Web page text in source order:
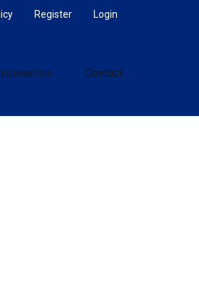
Login
Register
Contact